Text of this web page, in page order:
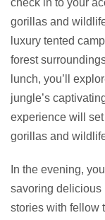
check in to your
gorillas and
luxury tented
forest
lunch, you’ll
jungle’s
experience will
gorillas and
In the evening,
savoring
stories with fellow